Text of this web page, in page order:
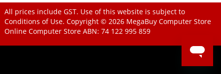
All prices include GST. Use of this website is subject to
Conditions of Use. Copyright © 2026 MegaBuy Computer Store
Online Computer StoreABN: 74 122 995 859